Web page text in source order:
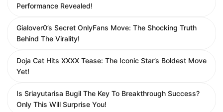
Performance Revealed!
Gialover0’s Secret OnlyFans Move: The Shocking Truth
Behind The Virality!
Doja Cat Hits XXXX Tease: The Iconic Star’s Boldest Move
Yet!
Is Sriayutarisa Bugil The Key To Breakthrough Success?
Only This Will Surprise You!